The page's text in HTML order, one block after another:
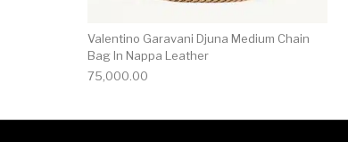
Valentino Garavani Djuna Medium Chain
Bag In Nappa Leather
75,000.00